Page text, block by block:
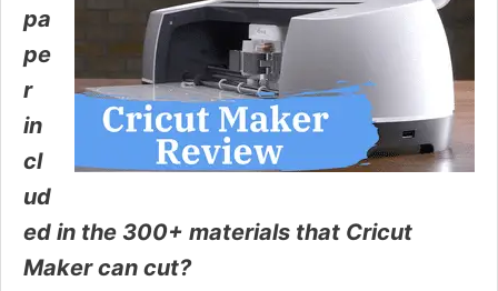
pa
pe
r
in
cl
ud
ed in the 300+ materials that Cricut
Maker can cut?